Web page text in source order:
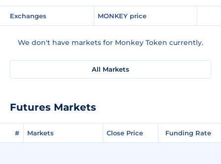
Exchanges MONKEY price
We don't have markets for Monkey Token currently.
All Markets
Futures Markets
# Markets Close Price Funding Rate